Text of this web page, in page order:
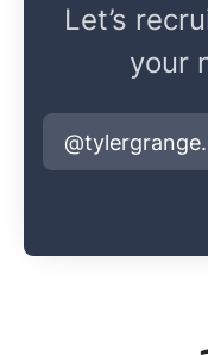
Let’s
your